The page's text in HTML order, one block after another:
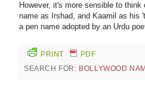
However, it's more sensible to think
name as Irshad, and Kaamil as his
a pen name adopted by an Urdu
PRINT
PDF
SEARCH FOR: BOLLYWOOD